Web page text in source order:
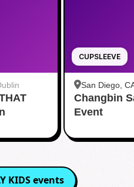
CUPSLEEVE
San Diego,
Changbin
Event
KIDSevents